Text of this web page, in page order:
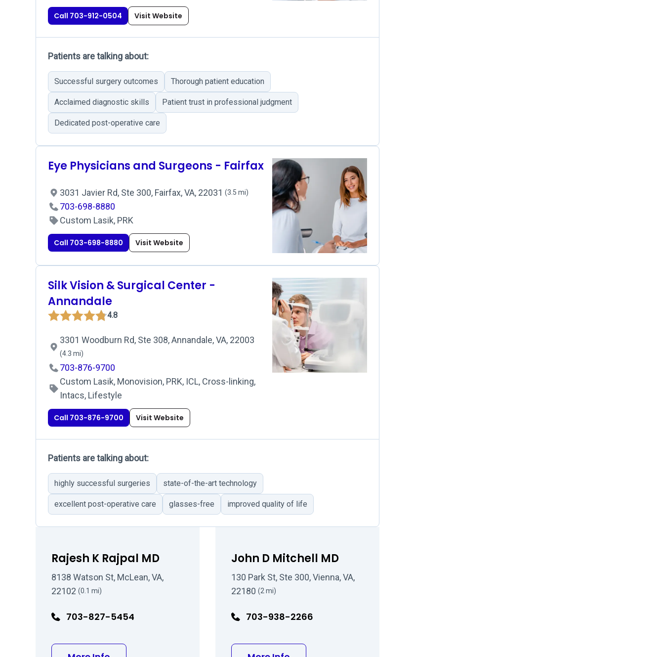
Call 703-912-0504 Visit Website
Patients are talking about:
Successful surgery outcomes Thorough patient education
Acclaimed diagnostic skills Patient trust in professional judgment
Dedicated post-operative care
Eye Physicians and Surgeons - Fairfax
3031 Javier Rd, Ste 300, Fairfax, VA, 22031 (3.5 mi)
703-698-8880
Custom Lasik, PRK
Call 703-698-8880 Visit Website
Silk Vision & Surgical Center -
Annandale
4.8
3301 Woodburn Rd, Ste 308, Annandale, VA, 22003
(4.3 mi)
703-876-9700
Custom Lasik, Monovision, PRK, ICL, Cross-linking,
Intacs, Lifestyle
Call 703-876-9700 Visit Website
Patients are talking about:
highly successful surgeries state-of-the-art technology
excellent post-operative care glasses-free improved quality of life
Rajesh K Rajpal MD
8138 Watson St, McLean, VA,
22102 (0.1 mi)
703-827-5454
John D Mitchell MD
130 Park St, Ste 300, Vienna, VA,
22180 (2 mi)
703-938-2266